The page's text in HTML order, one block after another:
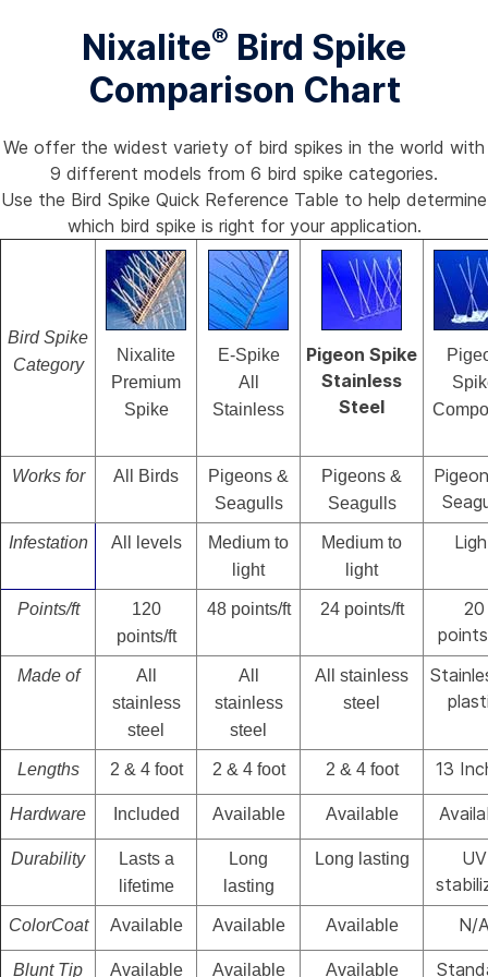
Nixalite® Bird Spike
Comparison Chart
We offer the widest variety of bird spikes in the world with
9 different models from 6 bird spike categories.
Use the Bird Spike Quick Reference Table to help determine
which bird spike is right for your application.
Bird Spike
Category
Nixalite
Premium
Spike
E-Spike
All
Stainless
Pigeon Spike
Stainless
Steel
Works for All Birds
Pigeons &
Seagulls
Pigeons &
Seagulls
Infestation All levels
Medium to
light
Medium to
light
Points/ft
120
points/ft
48 points/ft 24 points/ft
20
Made of
All
stainless
steel
All
stainless
steel
All stainless
steel
Lengths 2 & 4 foot 2 & 4 foot 2 & 4 foot 13
Hardware Included Available Available
Durability
Lasts a
lifetime
Long
lasting
Long lasting
UV
ColorCoat Available Available Available N/
Blunt Tip Available Available Available